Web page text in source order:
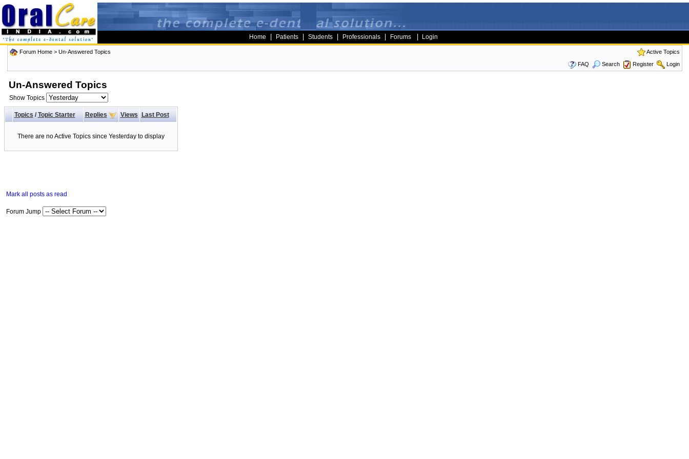
Home Patients Students Professionals Forums Login
Forum Home> Un-Answered Topics
Active Topics
FAQ
Search Register Login
Un-Answered Topics
Show Topics
Topics/ Topic Starter Replies Views Last Post
There are no Active Topics since Yesterday to display
Mark all posts as read
Forum Jump